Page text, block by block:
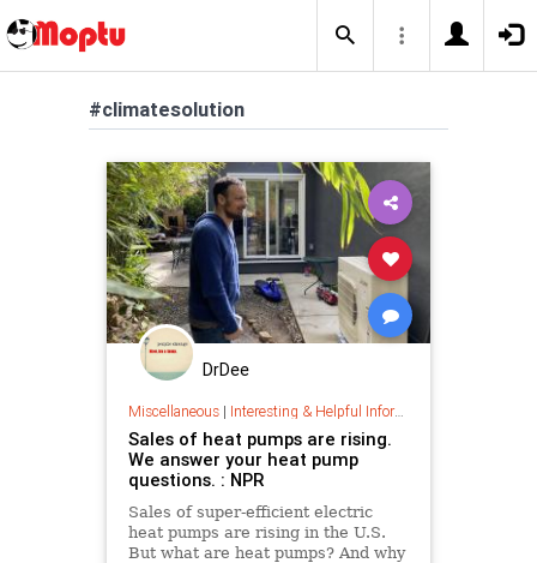
#climatesolution
DrDee
Miscellaneous| Interesting & Helpful Information
Sales of heat pumps are rising.
We answer your heat pump
questions. : NPR
Sales of super-efficient electric
heat pumps are rising in the U.S.
But what are heat pumps? And why